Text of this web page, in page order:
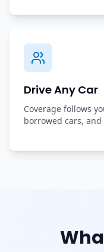
Drive Any Car
Coverage follows
borrowed cars, and